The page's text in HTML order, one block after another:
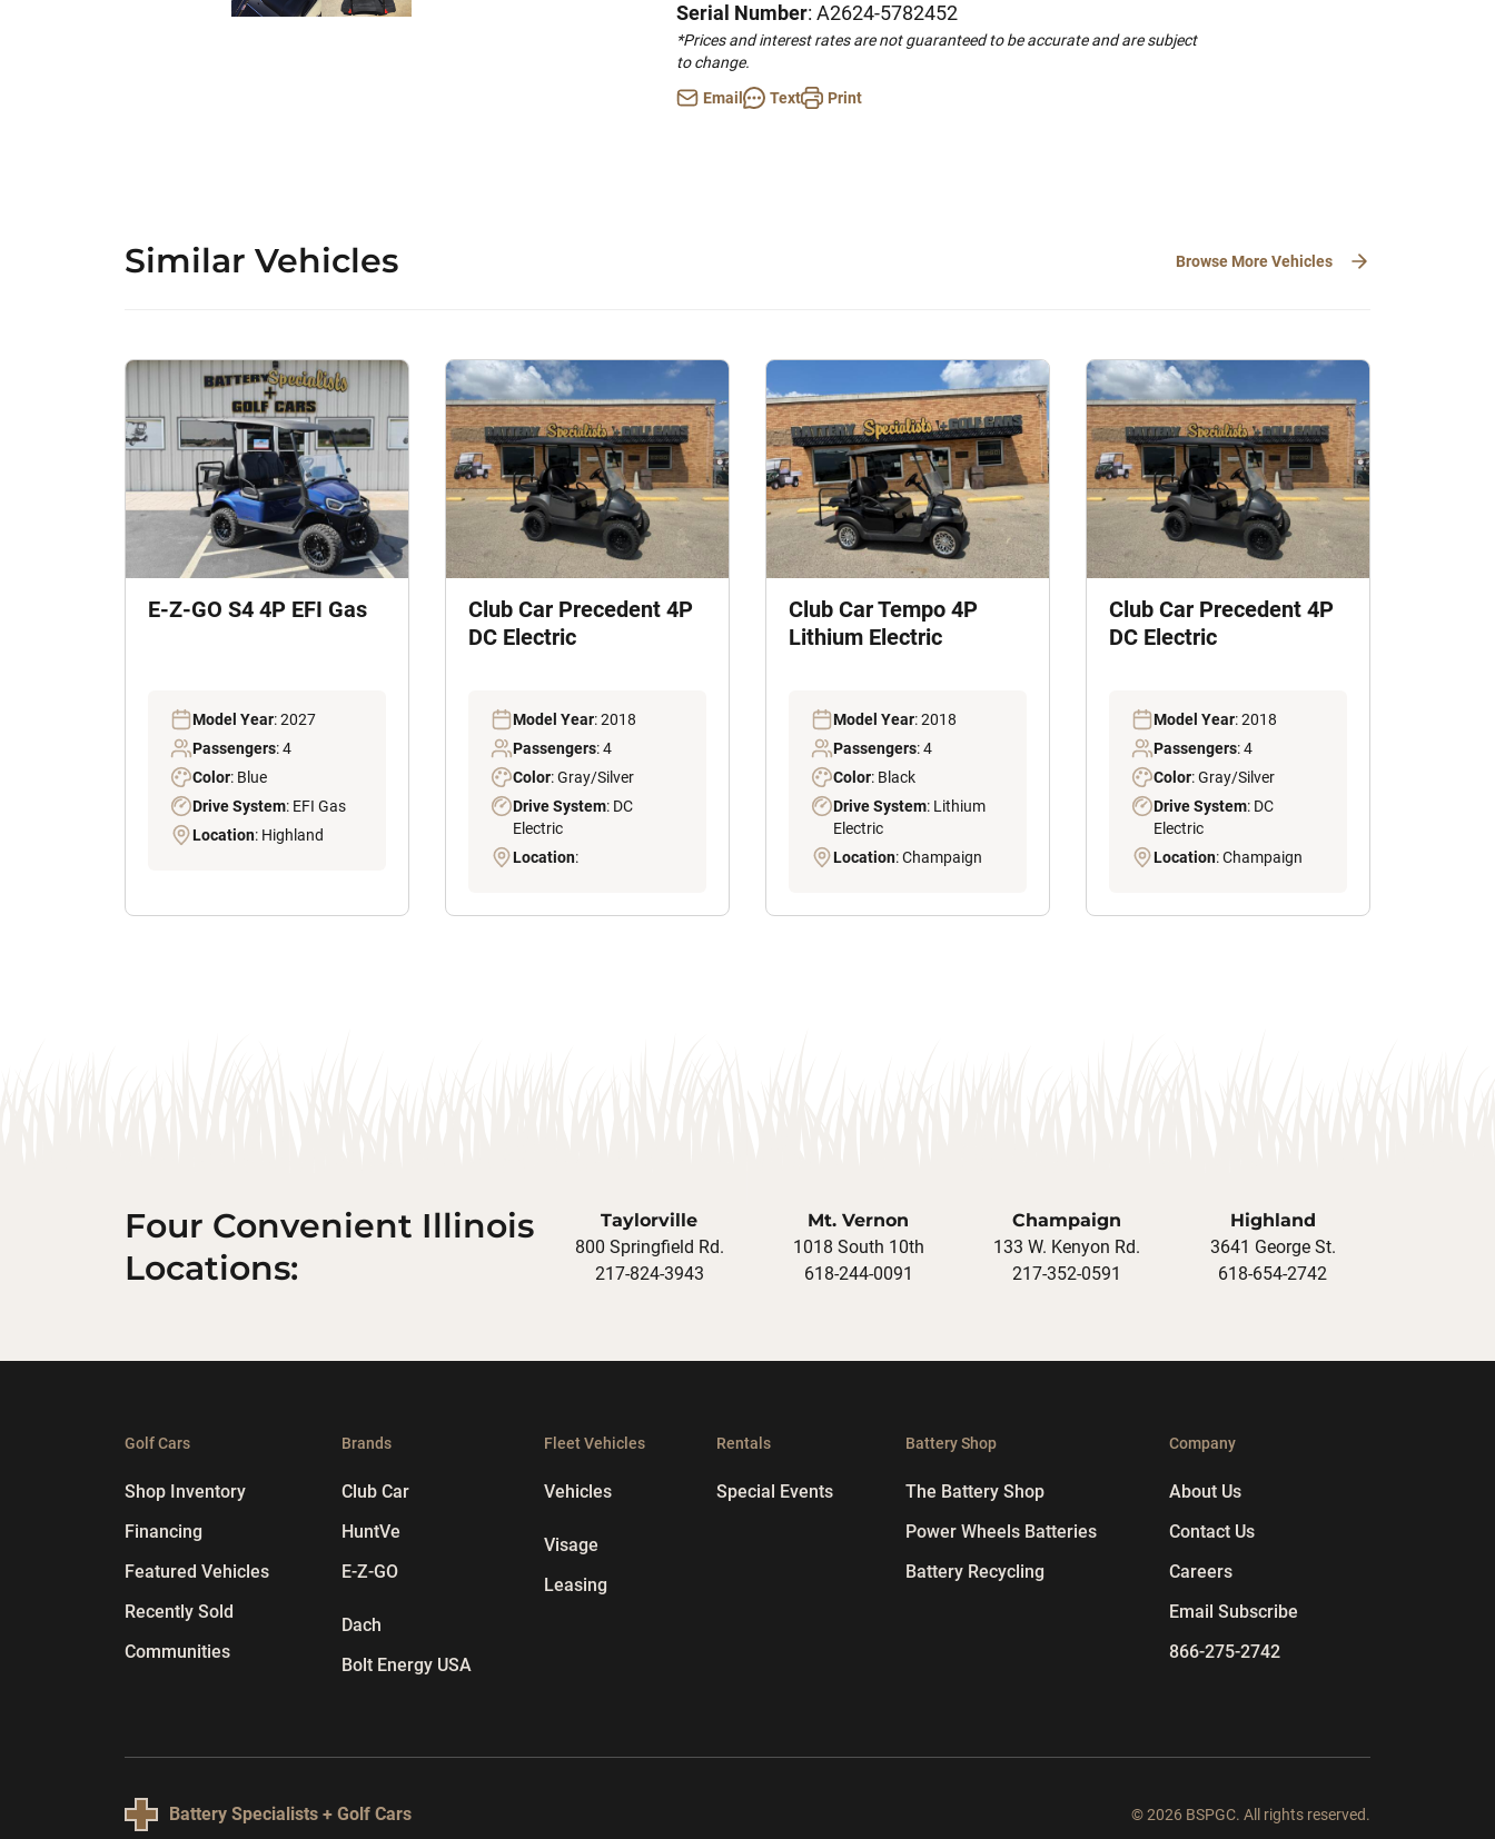
Serial Number: A2624-5782452
*Prices and interest rates are not guaranteed to be accurate and are subject
to change.
Email
Text Print
Similar Vehicles Browse More Vehicles
E-Z-GO S4 4P EFI Gas
Model Year: 2027
Passengers: 4
Color: Blue
Drive System: EFI Gas
Location: Highland
Club Car Precedent 4P
DC Electric
Model Year: 2018
Passengers: 4
Color: Gray/Silver
Drive System: DC
Electric
Location:
Club Car Tempo 4P
Lithium Electric
Model Year: 2018
Passengers: 4
Color: Black
Drive System: Lithium
Electric
Location: Champaign
Club Car Precedent 4P
DC Electric
Model Year: 2018
Passengers: 4
Color: Gray/Silver
Drive System: DC
Electric
Location: Champaign
Four Convenient Illinois
Locations:
Taylorville
800 Springfield Rd.
217-824-3943
Mt. Vernon
1018 South 10th
618-244-0091
Champaign
133 W. Kenyon Rd.
217-352-0591
Highland
3641 George St.
618-654-2742
Golf Cars
Shop Inventory
Financing
Featured Vehicles
Recently Sold
Communities
Brands
Club Car
HuntVe
E-Z-GO
Dach
Bolt Energy USA
Fleet Vehicles
Vehicles
Visage
Leasing
Rentals
Special Events
Battery Shop
The Battery Shop
Power Wheels Batteries
Battery Recycling
Company
About Us
Contact Us
Careers
Email Subscribe
866-275-2742
Battery Specialists + Golf Cars © 2026 BSPGC. All rights reserved.